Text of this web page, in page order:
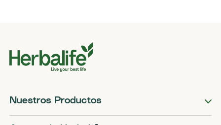
Nuestros Productos